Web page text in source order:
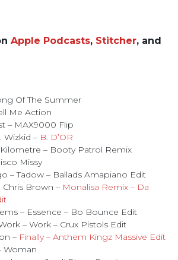
Apple Podcasts, Stitcher, and
Of The Summer
Me Action
– MAX9000 Flip
Wizkid – B. D’OR
– Booty Patrol Remix
Missy
– Tadow – Ballads Amapiano Edit
Chris Brown – Monalisa Remix – Da
– Essence – Bo Bounce Edit
– Work – Crux Pistols Edit
– Finally – Anthem Kingz Massive Edit
Woman